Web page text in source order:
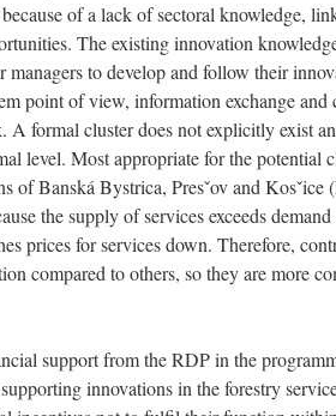
of a lack of sectoral knowledge,
The existing innovation
managers to develop and follow their
point of view, information exchange and
A formal cluster does not explicitly exist
level. Most appropriate for the potential
of Banská Bystrica, Presˇov and Kosˇice
the supply of services exceeds
prices for services down. Therefore,
compared to others, so they are more
support from the RDP in the
innovations in the forestry